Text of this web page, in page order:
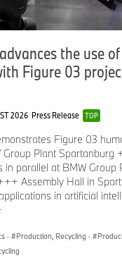
the use
Figure 03
2026 Press Release TOP
Figure 03
Group Plant Spartanburg
in parallel at BMW Group
Assembly Hall in
in artificial
· Production, Recycling ·